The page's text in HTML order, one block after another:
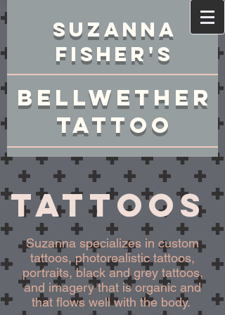
Suzanna
Fisher's
Bellwether
Tattoo
Tattoos
Suzanna specializes in custom
tattoos, photorealistic tattoos,
portraits, black and grey tattoos,
and imagery that is organic and
that flows well with the body.